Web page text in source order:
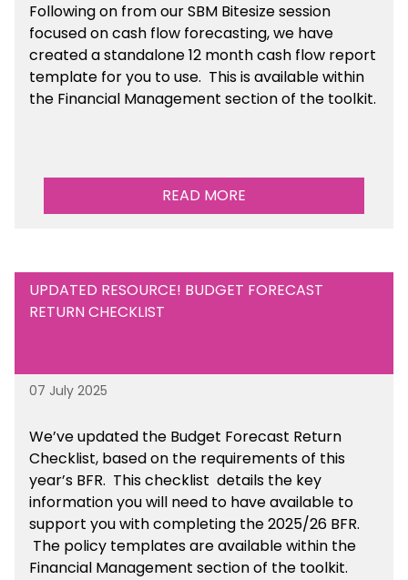
Following on from our SBM Bitesize session
focused on cash flow forecasting, we have
created a standalone 12 month cash flow report
template for you to use. This is available within
the Financial Management section of the toolkit.
READ MORE
UPDATED RESOURCE! BUDGET FORECAST
RETURN CHECKLIST
07 July 2025
We’veupdated the Budget Forecast Return
Checklist, based on the requirements of this
year’s BFR. This checklist details the key
information you will need to have available to
support you with completing the 2025/26 BFR.
The policy templates are availablewithin the
Financial Management section of the toolkit.